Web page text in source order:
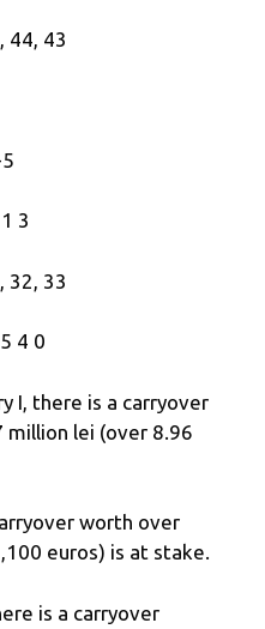
44, 43
3
32, 33
4 0
I, there is a carryover
lei (over 8.96
worth over
euros) is at stake.
is a carryover